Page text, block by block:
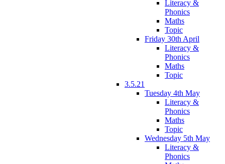
Literacy &
Phonics
Maths
Topic
Friday 30th April
Literacy &
Phonics
Maths
Topic
3.5.21
Tuesday 4th May
Literacy &
Phonics
Maths
Topic
Wednesday 5th May
Literacy &
Phonics